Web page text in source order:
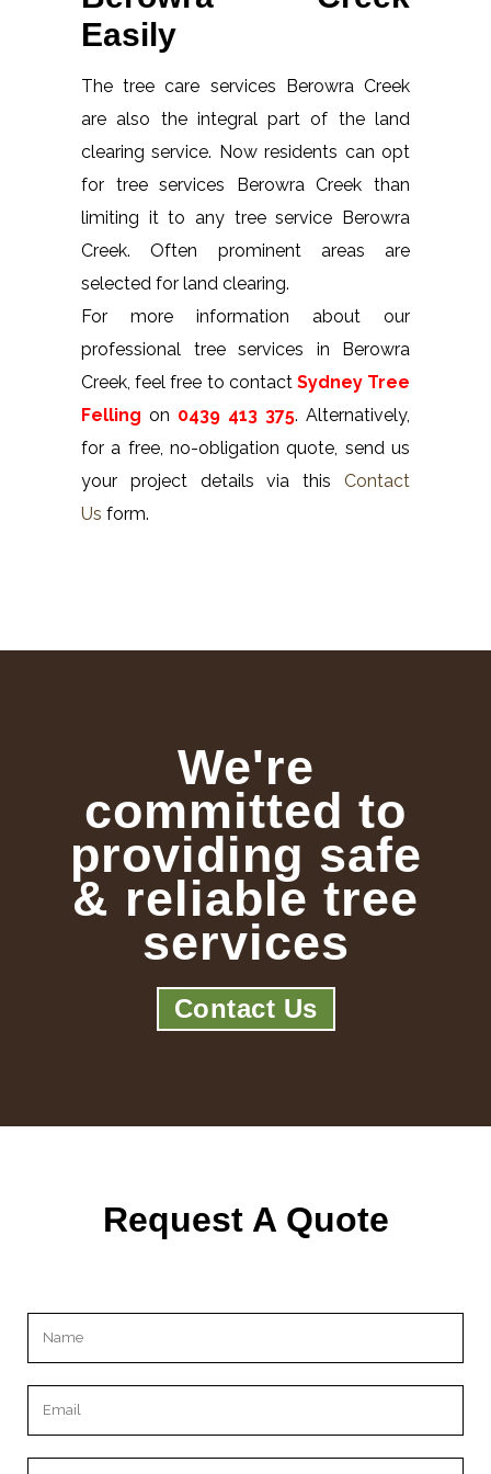
Easily
The tree care services Berowra Creek
are also the integral part of the land
clearing service. Now residents can opt
for tree services Berowra Creek than
limiting it to any tree service Berowra
Creek. Often prominent areas are
selected for land clearing.
For more information about our
professional tree services in Berowra
Creek, feel free to contact Sydney Tree
Felling on 0439 413 375. Alternatively,
for a free, no-obligation quote, send us
your project details via this Contact
Us form.
We're
committed to
providing safe
& reliable tree
services
Contact Us
Request A Quote